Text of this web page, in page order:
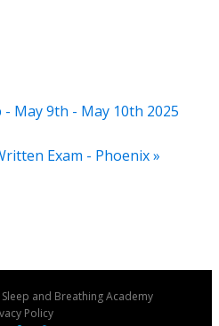
- May 9th - May 10th 2025
Exam - Phoenix»
and Breathing Academy
Policy